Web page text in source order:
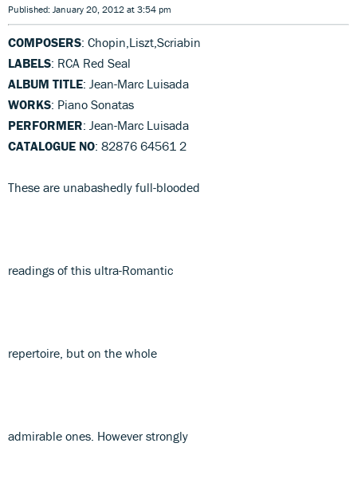
Published: January 20, 2012 at 3:54 pm
COMPOSERS: Chopin,Liszt,Scriabin
LABELS: RCA Red Seal
ALBUM TITLE: Jean-Marc Luisada
WORKS: Piano Sonatas
PERFORMER: Jean-Marc Luisada
CATALOGUE NO: 82876 64561 2
These are unabashedly full-blooded
readings of this ultra-Romantic
repertoire, but on the whole
admirable ones. However strongly